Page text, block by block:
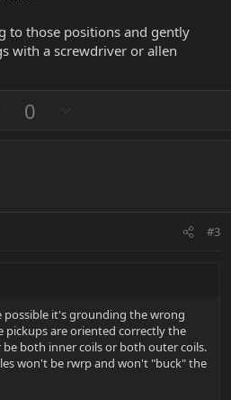
to those positions and gently
with a screwdriver or allen
e
0
o
#3
possible it's grounding the wrong
pickups are oriented correctly the
both inner coils or both outer coils.
won't be rwrp and won't "buck" the